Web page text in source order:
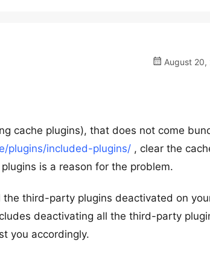
August 20,
cache plugins), that does not come
plugins/included-plugins/ , clear the
is a reason for the problem.
third-party plugins deactivated on
deactivating all the third-party
you accordingly.